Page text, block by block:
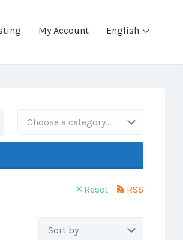
My Account English
Choose a category…
Reset RSS
Sort